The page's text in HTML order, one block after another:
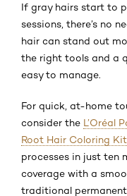
If gray hairs start to
sessions, there’s no
hair can stand out
the right tools and a
easy to manage.
For quick, at-home
consider the L’Oréal
Root Hair Coloring Kit
processes in just ten
coverage with a
traditional permanent